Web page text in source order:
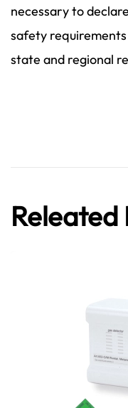
necessary to
safety
state and regional
Releated